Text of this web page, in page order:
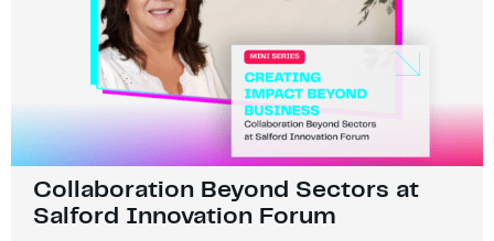
Collaboration Beyond Sectors at
Salford Innovation Forum